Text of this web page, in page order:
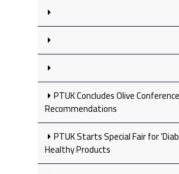
PTUK Concludes Olive
Recommendations
PTUK Starts Special Fair for
Healthy Products